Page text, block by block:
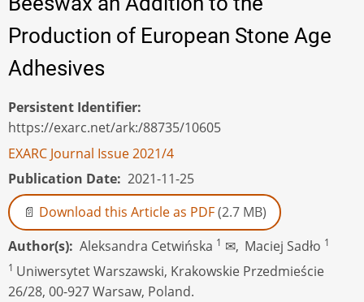
Production of European Stone Age
Adhesives
Persistent Identifier
https://exarc.net/ark:/88735/10605
EXARC Journal Issue 2021/4
Publication Date 2021-11-25
Download this Article as PDF(2.7 MB)
Author(s) Aleksandra Cetwińska 1 ✉, Maciej Sadło 1
1 Uniwersytet Warszawski, Krakowskie Przedmieście
26/28, 00-927 Warsaw, Poland.